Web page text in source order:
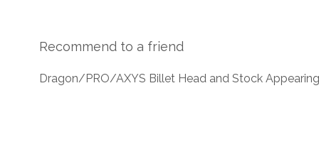
Recommend to a friend
Dragon/PRO/AXYS Billet Head and Stock